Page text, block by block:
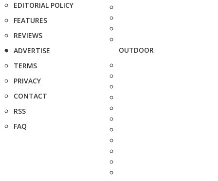
EDITORIAL POLICY
FEATURES
REVIEWS
ADVERTISE
TERMS
PRIVACY
CONTACT
RSS
FAQ
OUTDOOR